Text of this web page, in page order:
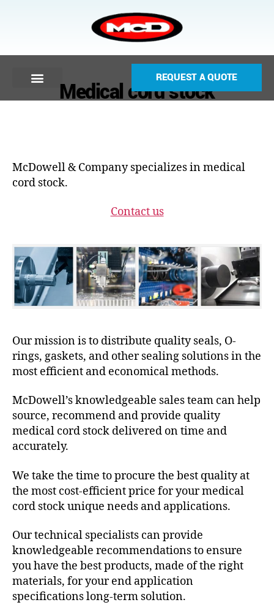
REQUEST A QUOTE
Medical cord stock
McDowell & Company specializes in medical
cord stock.
Contact us
Our mission is to distribute quality seals, O-
rings, gaskets, and other sealing solutions in the
most efficient and economical methods.
McDowell’s knowledgeable sales team can help
source, recommend and provide quality
medical cord stock delivered on time and
accurately.
We take the time to procure the best quality at
the most cost-efficient price for your medical
cord stock unique needs and applications.
Our technical specialists can provide
knowledgeable recommendations to ensure
you have the best products, made of the right
materials, for your end application
specifications long-term solution.